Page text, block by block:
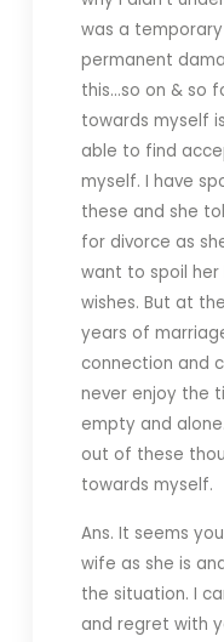
was a
permanent
this…so on & so
towards myself
able to find
myself. I have
these and she
for divorce as
want to spoil
wishes. But at
years of
connection and
never enjoy the
empty and
out of these
towards myself.
Ans. It seems
wife as she is
the situation. I
and regret with